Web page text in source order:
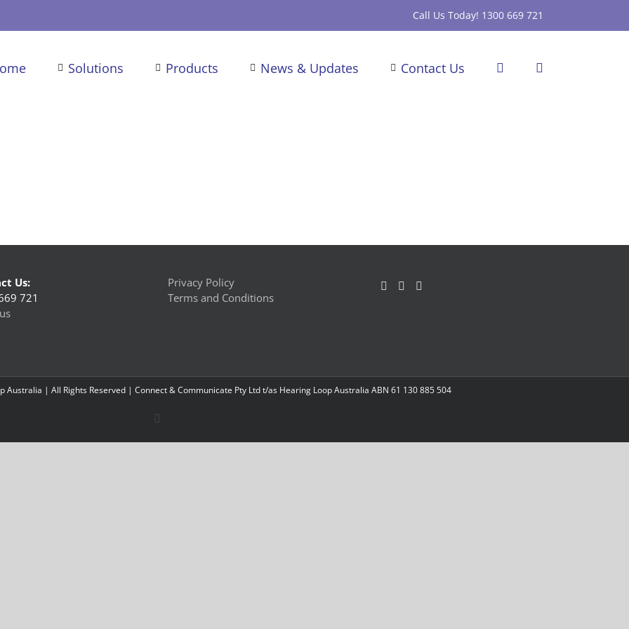
Call Us Today! 1300 669 721
Solutions Products News & Updates Contact Us
Us:
721
Privacy Policy
Terms and Conditions
Australia | All Rights Reserved | Connect & Communicate Pty Ltd t/as Hearing Loop Australia ABN 61 130 885 504